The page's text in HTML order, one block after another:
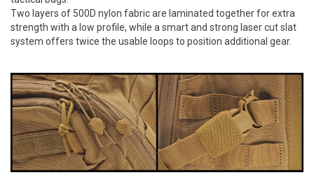
Two layers of 500D nylon fabric are laminated together for extra
strength with a low profile, while a smart and strong laser cut slat
system offers twice the usable loops to position additional gear.